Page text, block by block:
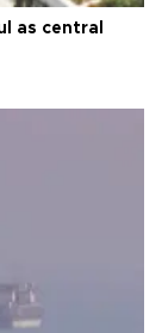
as central